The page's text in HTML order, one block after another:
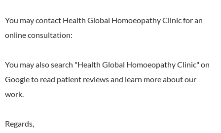
You may contact Health Global Homoeopathy Clinic for an
online consultation:
You may also search "Health Global Homoeopathy Clinic" on
Google to read patient reviews and learn more about our
work.
Regards,